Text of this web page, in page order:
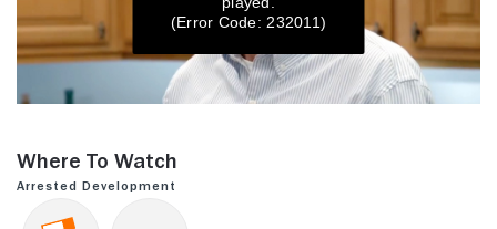
1
minute,
seconds
(Error Code: 232011)
Where to Watch
Arrested Development